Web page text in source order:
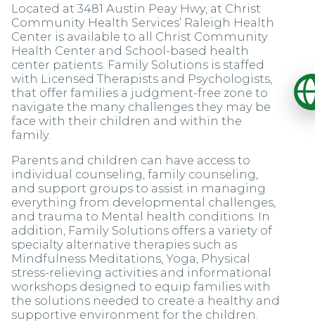
Located at 3481 Austin Peay Hwy, at Christ
Community Health Services’ Raleigh Health
Center is available to all Christ Community
Health Center and School-based health
center patients. Family Solutions is staffed
with Licensed Therapists and Psychologists,
that offer families a judgment-free zone to
navigate the many challenges they may be
face with their children and within the
family.
Parents and children can have access to
individual counseling, family counseling,
and support groups to assist in managing
everything from developmental challenges,
and trauma to Mental health conditions. In
addition, Family Solutions offers a variety of
specialty alternative therapies such as
Mindfulness Meditations, Yoga, Physical
stress-relieving activities and informational
workshops designed to equip families with
the solutions needed to create a healthy and
supportive environment for the children.